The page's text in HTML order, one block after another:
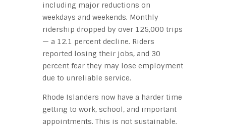
including major reductions on
weekdays and weekends. Monthly
ridership dropped by over 125,000 trips
— a 12.1 percent decline. Riders
reported losing their jobs, and 30
percent fear they may lose employment
due to unreliable service.
Rhode Islanders now have a harder time
getting to work, school, and important
appointments. This is not sustainable.